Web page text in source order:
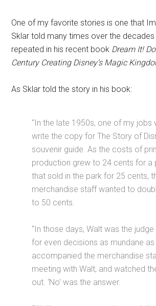
One of my favorite stories is one that
Sklar told many times over the decades
repeated in his recent book Dream It!
Century Creating Disney’s Magic
As Sklar told the story in his book:
“In the late 1950s, one of my jobs
write the copy for The Story of
souvenir guide. As the costs of
production grew to 24 cents for a
that sold in the park for 25 cents,
merchandise staff wanted to
to 50 cents.
“In those days, Walt was the judge
for even decisions as mundane as
accompanied the merchandise
meeting with Walt, and watched
out. ‘No’ was the answer.